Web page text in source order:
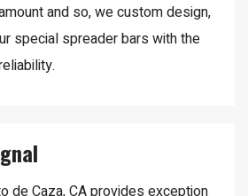
and so, we custom design,
special spreader bars with the
de Caza, CA provides exception